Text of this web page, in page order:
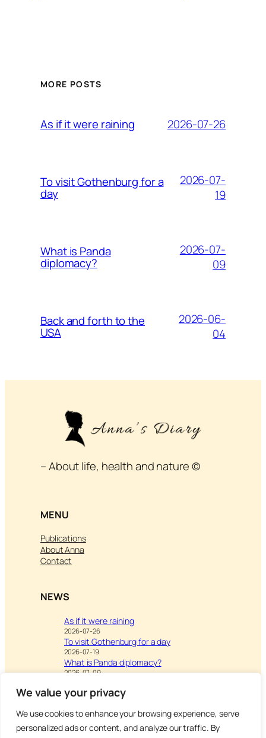
We value your privacy
We use cookies to enhance your browsing experience, serve
personalized ads or content, and analyze our traffic. By
MORE POSTS
As if it were raining 2026-07-26
To visit Gothenburg for a
day
2026-07-
19
What is Panda
diplomacy?
2026-07-
09
Back and forth to the
USA
2026-06-
04
– About life, health and nature ©
MENU
Publications
About Anna
Contact
NEWS
As if it were raining
2026-07-26
To visit Gothenburg for a day
2026-07-19
What is Panda diplomacy?
2026-07-09
VisitWriting & Leisure –